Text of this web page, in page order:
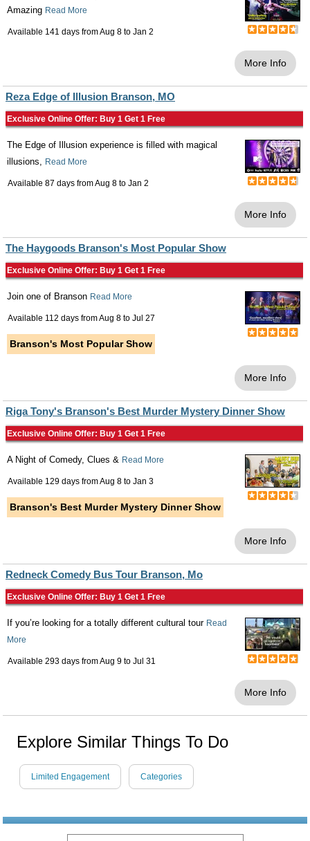
Amazing Read More
Available 141 days fromAug 8 to Jan 2
More Info
Reza Edge of Illusion Branson, MO
Exclusive Online Offer: Buy 1 Get 1 Free
The Edge of Illusion experience is filled with magical
illusions, Read More
Available 87 days fromAug 8 to Jan 2
More Info
The Haygoods Branson's Most Popular Show
Exclusive Online Offer: Buy 1 Get 1 Free
Join one of Branson Read More
Available 112 days fromAug 8 to Jul 27
Branson's Most Popular Show
More Info
Riga Tony's Branson's Best Murder Mystery Dinner Show
Exclusive Online Offer: Buy 1 Get 1 Free
A Night of Comedy, Clues & Read More
Available 129 days fromAug 8 to Jan 3
Branson's Best Murder Mystery Dinner Show
More Info
Redneck Comedy Bus Tour Branson, Mo
Exclusive Online Offer: Buy 1 Get 1 Free
If you’re looking for a totally different cultural tour Read
More
Available 293 days fromAug 9 to Jul 31
More Info
Explore Similar Things To Do
Limited Engagement Categories